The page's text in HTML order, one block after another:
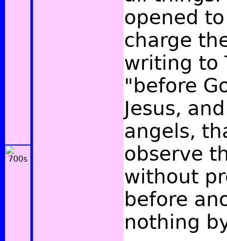
opened
charge
writing to
"before
Jesus,
angels,
observe
without
before
nothing